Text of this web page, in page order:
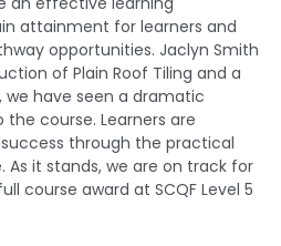
attainment for learners and
opportunities. Jaclyn Smith
of Plain Roof Tiling and a
we have seen a dramatic
course. Learners are
through the practical
As it stands, we are on track for
course award at SCQF Level 5